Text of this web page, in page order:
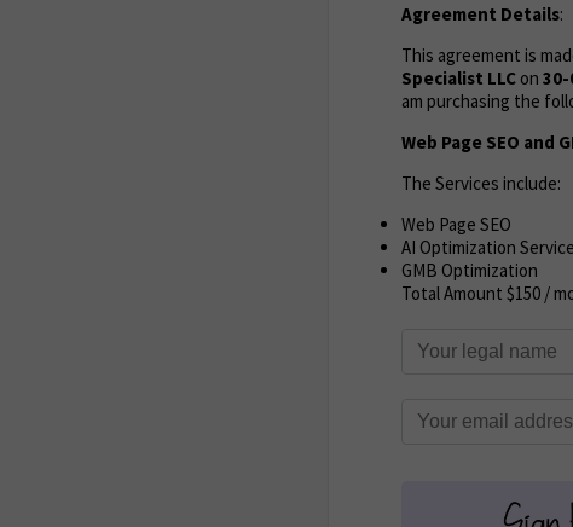
Agreement Details:
This agreement is
Specialist LLC on 30-
am purchasing the
Web Page SEO and
The Services include:
Web Page SEO
AI Optimization
GMB Optimization
Total Amount $150 /